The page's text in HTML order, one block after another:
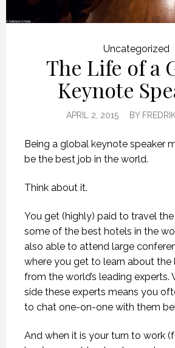
Uncategorized
The Life of a
Keynote
APRIL 2, 2015 BY
Being a global keynote speaker
be the best job in the world.
Think about it.
You get (highly) paid to travel
some of the best hotels in the
also able to attend large
where you get to learn about the
from the world’s leading experts.
side these experts means you
to chat one-on-one with them
And when it is your turn to work